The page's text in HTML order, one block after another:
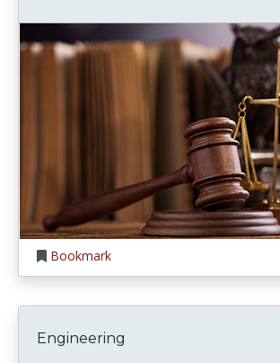
Bookmark
Engineering